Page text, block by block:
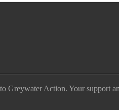
Greywater Action. Your support